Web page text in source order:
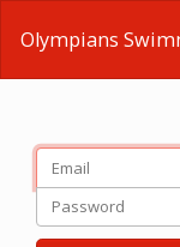
Olympians